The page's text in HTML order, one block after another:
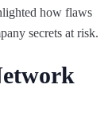
how flaws
secrets at risk.